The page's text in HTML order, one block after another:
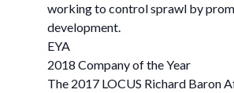
working to control sprawl by
development.
EYA
2018 Company of the Year
The 2017 LOCUS Richard Baron